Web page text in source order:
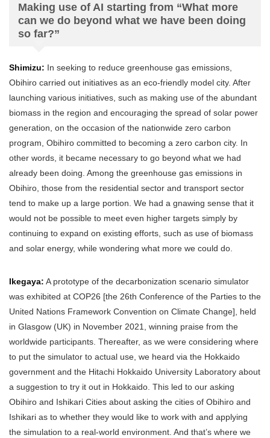
Making use of AI starting from “What more
can we do beyond what we have been doing
so far?”
Shimizu: In seeking to reduce greenhouse gas emissions,
Obihiro carried out initiatives as an eco-friendly model city. After
launching various initiatives, such as making use of the abundant
biomass in the region and encouraging the spread of solar power
generation, on the occasion of the nationwide zero carbon
program, Obihiro committed to becoming a zero carbon city. In
other words, it became necessary to go beyond what we had
already been doing. Among the greenhouse gas emissions in
Obihiro, those from the residential sector and transport sector
tend to make up a large portion. We had a gnawing sense that it
would not be possible to meet even higher targets simply by
continuing to expand on existing efforts, such as use of biomass
and solar energy, while wondering what more we could do.
Ikegaya: A prototype of the decarbonization scenario simulator
was exhibited at COP26 [the 26th Conference of the Parties to the
United Nations Framework Convention on Climate Change], held
in Glasgow (UK) in November 2021, winning praise from the
worldwide participants. Thereafter, as we were considering where
to put the simulator to actual use, we heard via the Hokkaido
government and the Hitachi Hokkaido University Laboratory about
a suggestion to try it out in Hokkaido. This led to our asking
Obihiro and Ishikari Cities about asking the cities of Obihiro and
Ishikari as to whether they would like to work with and applying
the simulation to a real-world environment. And that’s where we